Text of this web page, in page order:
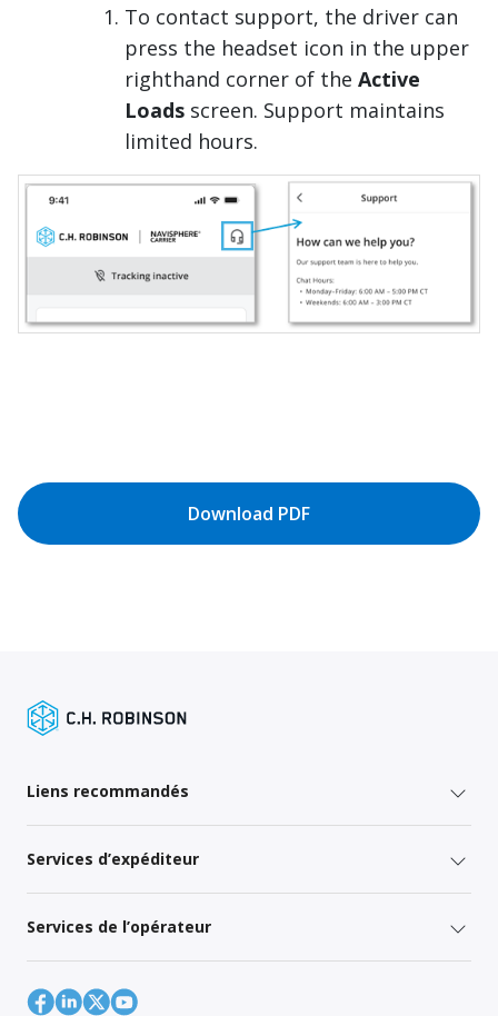
To contact support, the driver can
press the headset icon in the upper
righthand corner of the Active
Loads screen. Support maintains
limited hours.
Download PDF
Liens recommandés
Services d’expéditeur
Services de l’opérateur